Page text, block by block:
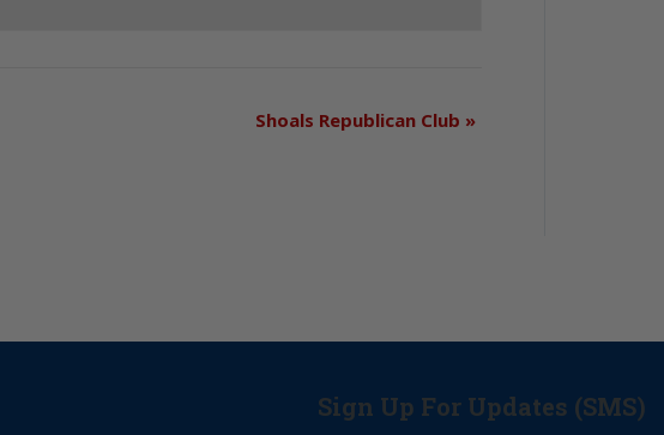
Shoals Republican Club »
Sign Up For Updates (SMS)